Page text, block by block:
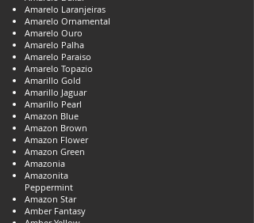
Amarelo Laranjeiras
Amarelo Ornamental
Amarelo Ouro
Amarelo Palha
Amarelo Paraiso
Amarelo Topazio
Amarillo Gold
Amarillo Jaguar
Amarillo Pearl
Amazon Blue
Amazon Brown
Amazon Flower
Amazon Green
Amazonia
Amazonita
Peppermint
Amazon Star
Amber Fantasy